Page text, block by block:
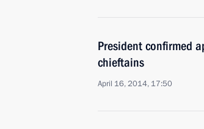
President confirmed
chieftains
April 16, 2014, 17:50